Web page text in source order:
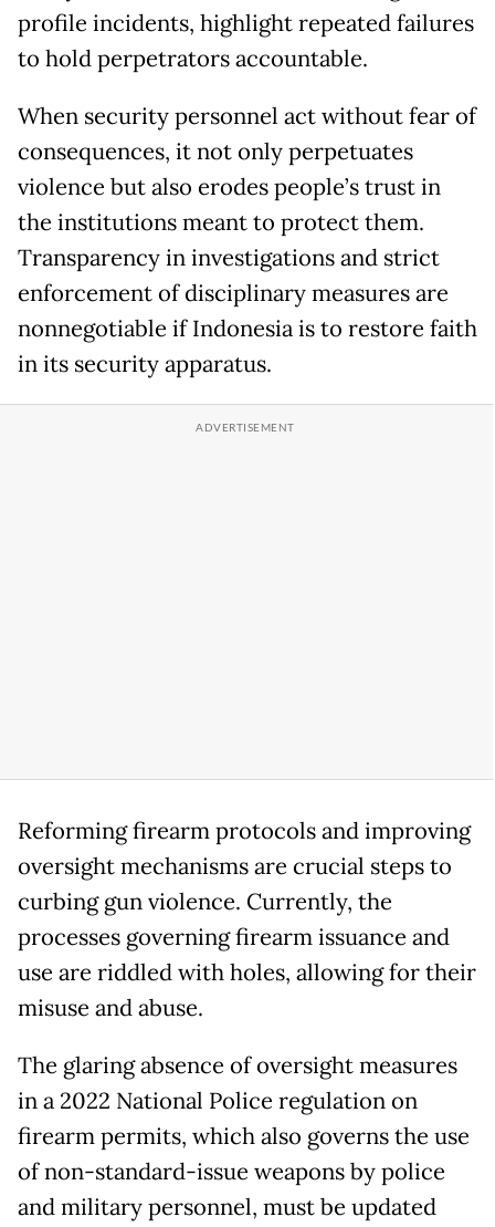
profile incidents, highlight repeated failures
to hold perpetrators accountable.
When security personnel act without fear of
consequences, it not only perpetuates
violence but also erodes people’s trust in
the institutions meant to protect them.
Transparency in investigations and strict
enforcement of disciplinary measures are
nonnegotiable if Indonesia is to restore faith
in its security apparatus.
Reforming firearm protocols and improving
oversight mechanisms are crucial steps to
curbing gun violence. Currently, the
processes governing firearm issuance and
use are riddled with holes, allowing for their
misuse and abuse.
The glaring absence of oversight measures
in a 2022 National Police regulation on
firearm permits, which also governs the use
of non-standard-issue weapons by police
and military personnel, must be updated